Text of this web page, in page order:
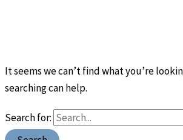
It seems we can’t find what you’re
searching can help.
Search for: